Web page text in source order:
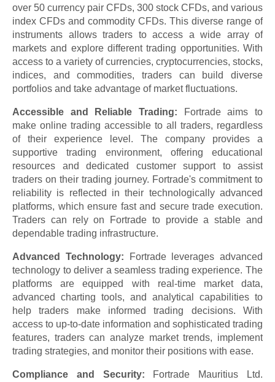
over 50 currency pair CFDs, 300 stock CFDs, and various
index CFDs and commodity CFDs. This diverse range of
instruments allows traders to access a wide array of
markets and explore different trading opportunities. With
access to a variety of currencies, cryptocurrencies, stocks,
indices, and commodities, traders can build diverse
portfolios and take advantage of market fluctuations.
Accessible and Reliable Trading:
Fortrade aims to
make online trading accessible to all traders, regardless
of their experience level. The company provides a
supportive trading environment, offering educational
resources and dedicated customer support to assist
traders on their trading journey. Fortrade's commitment to
reliability is reflected in their technologically advanced
platforms, which ensure fast and secure trade execution.
Traders can rely on Fortrade to provide a stable and
dependable trading infrastructure.
Advanced Technology:
Fortrade leverages advanced
technology to deliver a seamless trading experience. The
platforms are equipped with real-time market data,
advanced charting tools, and analytical capabilities to
help traders make informed trading decisions. With
access to up-to-date information and sophisticated trading
features, traders can analyze market trends, implement
trading strategies, and monitor their positions with ease.
Compliance and Security: Fortrade Mauritius Ltd.